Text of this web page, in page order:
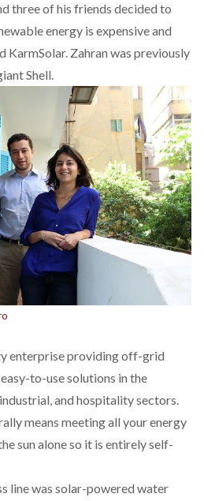
three of his friends decided to
energy is expensive and
KarmSolar. Zahran was previously
Shell.
enterprise providing off-grid
to-use solutions in the
and hospitality sectors.
means meeting all your energy
sun alone so it is entirely self-
line was solar-powered water